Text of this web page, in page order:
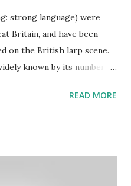
strong language) were
Britain, and have been
on the British larp scene.
known by its number
British larp forum has
READ MORE